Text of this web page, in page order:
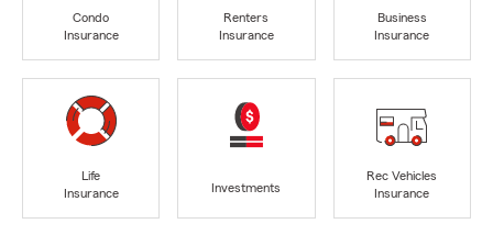
Condo
Insurance
Renters
Insurance
Business
Insurance
Life
Insurance
Investments
Rec Vehicles
Insurance